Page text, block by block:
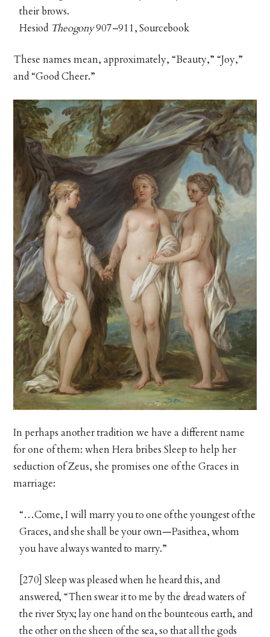
their brows.
Hesiod Theogony907–911, Sourcebook
These names mean, approximately, “Beauty,” “Joy,”
and “Good Cheer.”
In perhaps another tradition we have a different name
for one of them: when Hera bribes Sleep to help her
seduction of Zeus, she promises one of the Graces in
marriage:
“…Come, I will marry you to one of the youngest of the
Graces, and she shall be your own—Pasithea, whom
you have always wanted to marry.”
[270] Sleep was pleased when he heard this, and
answered, “Then swear it to me by the dread waters of
the river Styx; lay one hand on the bounteous earth, and
the other on the sheen of the sea, so that all the gods